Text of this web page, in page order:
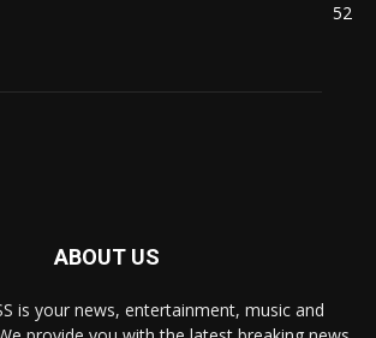
52
ABOUT US
is your news, entertainment, music and